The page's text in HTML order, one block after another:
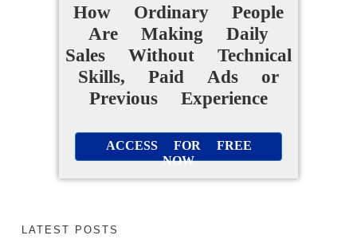
How Ordinary People
Are Making Daily
Sales Without Technical
Skills, Paid Ads or
Previous Experience
ACCESS FOR FREE
NOW
LATEST POSTS